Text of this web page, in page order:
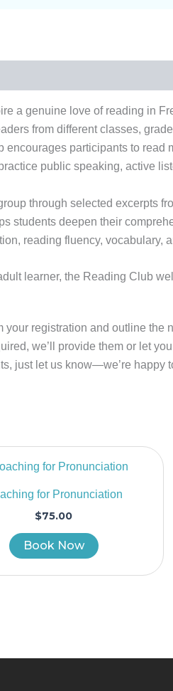
a genuine love of reading in
from different classes,
participants to
public speaking, active
through selected excerpts
students deepen their
reading fluency, vocabulary,
learner, the Reading Club
registration and outline
we’ll provide them or let
just let us know—we’re happy
for Pronunciation
$75.00
Book Now